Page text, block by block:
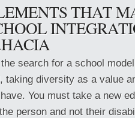
THAT
search for a school
taking diversity as a value
You must take a new
person and not their